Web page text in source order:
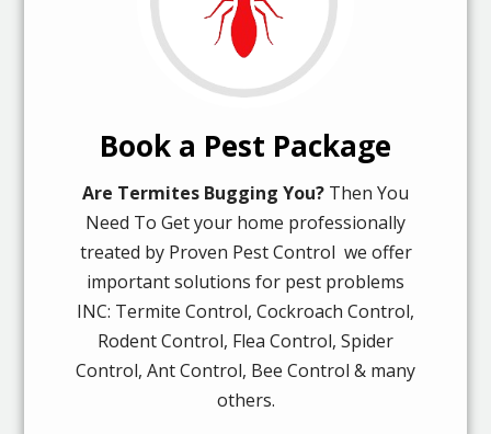
Book a Pest Package
Are Termites Bugging You? Then You
Need To Get your home professionally
treated by Proven Pest Control we offer
important solutions for pest problems
INC: Termite Control, Cockroach Control,
Rodent Control, Flea Control, Spider
Control, Ant Control, Bee Control & many
others.